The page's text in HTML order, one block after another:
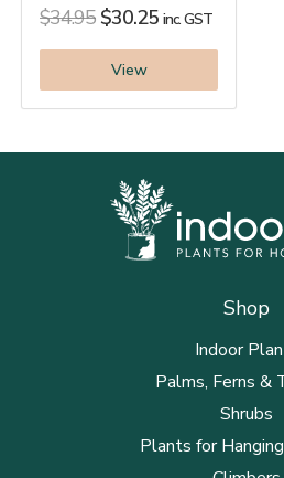
$34.95 $30.25 inc. GST
View
Shop
Indoor
Palms, Ferns &
Shrubs
Plants for